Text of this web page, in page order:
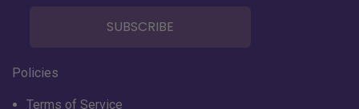
SUBSCRIBE
Policies
Terms of Service